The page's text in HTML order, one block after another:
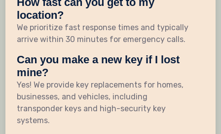
location?
We prioritize fast response times and typically
arrive within 30 minutes for emergency calls.
Can you make a new key if I lost
mine?
Yes! We provide key replacements for homes,
businesses, and vehicles, including
transponder keys and high-security key
systems.